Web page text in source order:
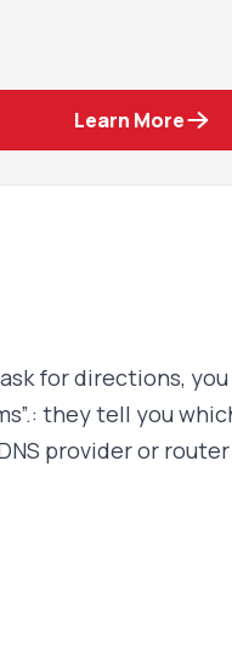
Learn More
for directions,
they tell you
provider or